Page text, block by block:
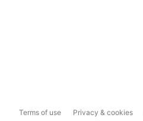
Terms of use Privacy & cookies